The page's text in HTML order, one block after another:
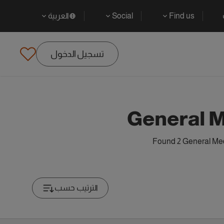
Find us
Social العربية
تسجيل الدخول
General
Found 2 General
الترتيب حسب